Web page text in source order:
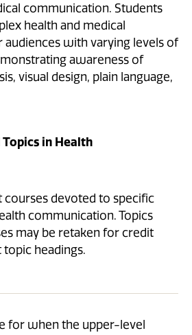
communication. Students
health and medical
with varying levels of
awareness of
visual design, plain language,
Topics in Health
courses devoted to specific
communication. Topics
may be retaken for credit
headings.
for when the upper-level